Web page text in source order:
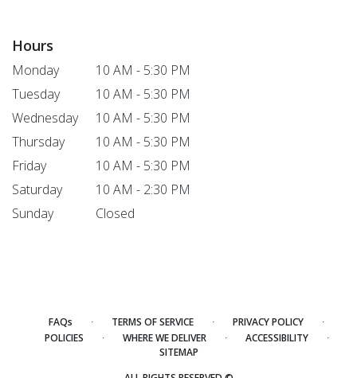
Hours
Monday
10 AM - 5:30 PM
Tuesday
10 AM - 5:30 PM
Wednesday
10 AM - 5:30 PM
Thursday
10 AM - 5:30 PM
Friday
10 AM - 5:30 PM
Saturday
10 AM - 2:30 PM
Sunday
Closed
FAQs · TERMS OF SERVICE · PRIVACY POLICY ·
POLICIES · WHERE WE DELIVER · ACCESSIBILITY ·
SITEMAP